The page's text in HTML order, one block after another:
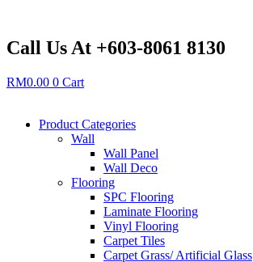
content
Call Us At +603-8061 8130
RM0.00 0 Cart
Product Categories
Wall
Wall Panel
Wall Deco
Flooring
SPC Flooring
Laminate Flooring
Vinyl Flooring
Carpet Tiles
Carpet Grass/ Artificial Glass